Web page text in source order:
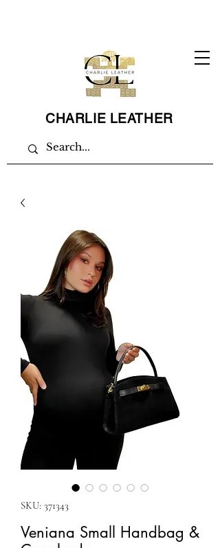
CHARLIE LEATHER
SKU: 371343
Veniana Small Handbag &